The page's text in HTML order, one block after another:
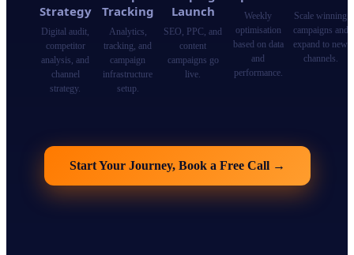
Strategy
Digital audit,
competitor
analysis, and
channel
strategy.
Tracking
Analytics,
tracking, and
campaign
infrastructure
setup.
Launch
SEO, PPC, and
content
campaigns go
live.
Weekly
optimisation
based on data
and
performance.
Scale winning
campaigns and
expand to new
channels.
Start Your Journey, Book a Free Call →